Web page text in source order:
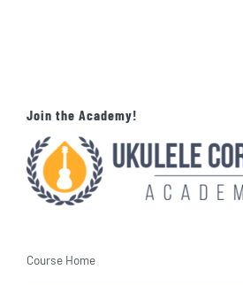
Join the Academy!
Course Home